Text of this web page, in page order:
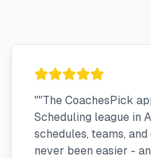
""The CoachesPick
Scheduling league in
schedules, teams,
never been easier -